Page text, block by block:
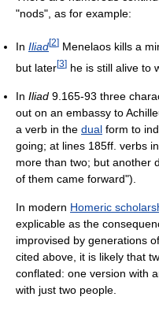
"nods", as for example:
In Iliad[2] Menelaos kills a
but later[3] he is still alive to
In Iliad 9.165-93 three
out on an embassy to
a verb in the dual form to
going; at lines 185ff. verbs
more than two; but another
of them came forward").
In modern Homeric
explicable as the
improvised by generations
cited above, it is likely that
conflated: one version with
with just two people.